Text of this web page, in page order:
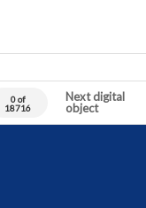
0 of
18716
Next digital
object